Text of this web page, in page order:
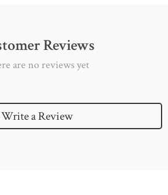
Reviews
are no reviews yet
Write a Review